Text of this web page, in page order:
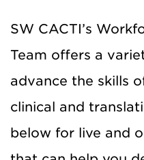
SW CACTI’s
Team offers a
advance the skills
clinical and
below for live and